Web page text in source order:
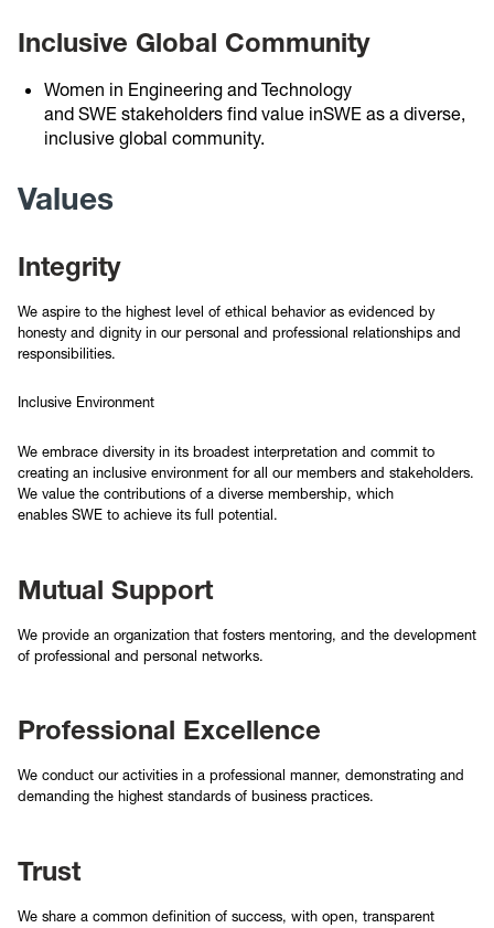
Inclusive Global Community
Women in Engineering and Technology
and SWE stakeholders find value inSWE as a diverse,
inclusive global community.
Values
Integrity
We aspire to the highest level of ethical behavior as evidenced by
honesty and dignity in our personal and professional relationships and
responsibilities.
Inclusive Environment
We embrace diversity in its broadest interpretation and commit to
creating an inclusive environment for all our members and stakeholders.
We value the contributions of a diverse membership, which
enables SWE to achieve its full potential.
Mutual Support
We provide an organization that fosters mentoring, and the development
of professional and personal networks.
Professional Excellence
We conduct our activities in a professional manner, demonstrating and
demanding the highest standards of business practices.
Trust
We share a common definition of success, with open, transparent